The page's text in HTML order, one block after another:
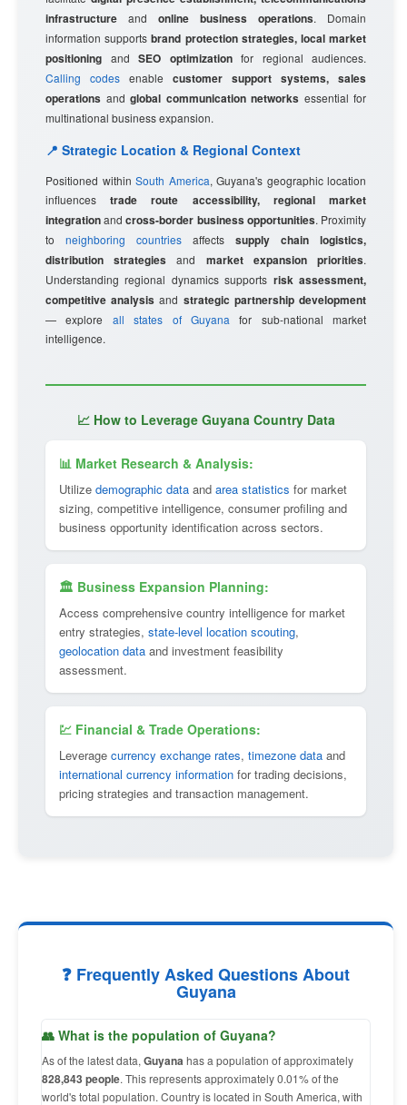
infrastructure and online business operations. Domain
information supportsbrand protection strategies, local market
positioning and SEO optimizationfor regional audiences.
Calling codes enable customer support systems, sales
operations and global communication networks essential for
multinational business expansion.
📍 Strategic Location & Regional Context
Positioned within South America, Guyana's geographic location
influencestrade route accessibility, regional market
integrationandcross-border business opportunities. Proximity
to neighboring countries affects supply chain logistics,
distribution strategies and market expansion priorities.
Understanding regional dynamics supports risk assessment,
competitive analysis and strategic partnership development
— explore all states of Guyana for sub-national market
intelligence.
📈 How to Leverage Guyana Country Data
📊 Market Research & Analysis:
Utilize demographic data and area statistics for market
sizing, competitive intelligence, consumer profiling and
business opportunity identification across sectors.
🏛 Business Expansion Planning:
Access comprehensive country intelligence for market
entry strategies, state-level location scouting,
geolocation data and investment feasibility
assessment.
💹 Financial & Trade Operations:
Leverage currency exchange rates, timezone data and
international currency information for trading decisions,
pricing strategies and transaction management.
❓ Frequently Asked Questions About
Guyana
👥 What is the population of Guyana?
As of the latest data, Guyanahas a population of approximately
828,843 people. This represents approximately 0.01% of the
world's total population. Country is located in South America, with